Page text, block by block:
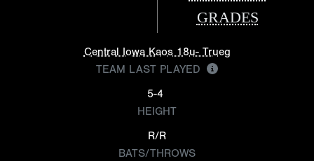
GRADES
Central Iowa Kaos 18u- Trueg
TEAM LAST PLAYED
5-4
HEIGHT
R/R
BATS/THROWS